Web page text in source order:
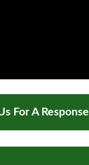
For A Response